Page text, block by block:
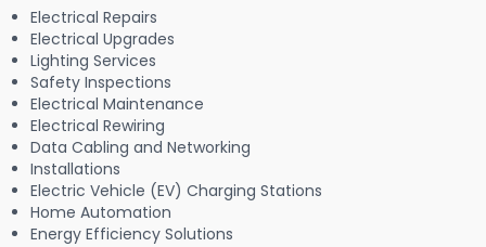
Electrical Repairs
Electrical Upgrades
Lighting Services
Safety Inspections
Electrical Maintenance
Electrical Rewiring
Data Cabling and Networking
Installations
Electric Vehicle (EV) Charging Stations
Home Automation
Energy Efficiency Solutions